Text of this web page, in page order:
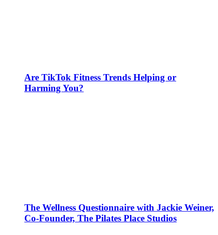
Are TikTok Fitness Trends Helping or
Harming You?
The Wellness Questionnaire with Jackie Weiner,
Co-Founder, The Pilates Place Studios